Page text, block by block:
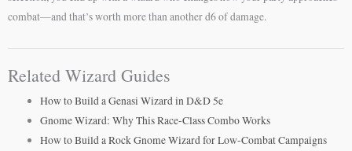
combat—and that’s worth more than another d6 of damage.
Related Wizard Guides
How to Build a Genasi Wizard in D&D 5e
Gnome Wizard: Why This Race-Class Combo Works
How to Build a Rock Gnome Wizard for Low-Combat Campaigns